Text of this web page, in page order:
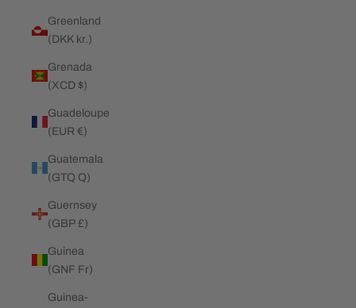
Greenland
(DKK kr.)
Grenada
(XCD $)
Guadeloupe
(EUR €)
Guatemala
(GTQ Q)
Guernsey
(GBP £)
Guinea
(GNF Fr)
Guinea-